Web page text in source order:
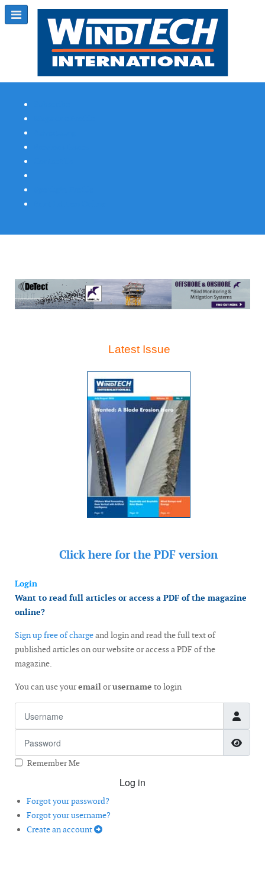
Latest Issue
Click here for the PDF version
Login
Want to read full articles or access a PDF of the magazine
online?
Sign up free of chargeand login and read the full text of
published articles on our website or access a PDF of the
magazine.
You can use youremailorusername to login
Remember Me
Log in
Forgot your password?
Forgot your username?
Create an account